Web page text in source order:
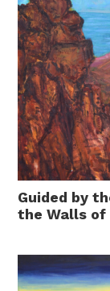
Guided by
the Walls of